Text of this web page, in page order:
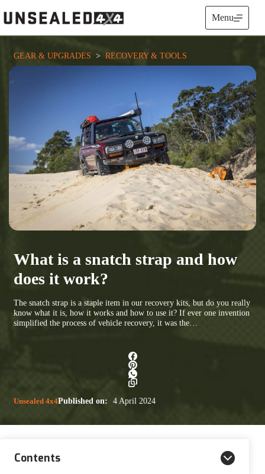
to
content
Menu
GEAR & UPGRADES
  >
RECOVERY & TOOLS
What is a snatch strap and how
does it work?
The snatch strap is a staple item in our recovery kits, but do you really
know what it is, how it works and how to use it? If ever one invention
simplified the process of vehicle recovery, it was the…
Unsealed 4x4Published on: 4 April 2024
Contents